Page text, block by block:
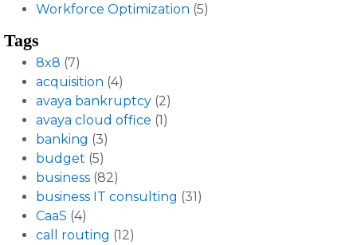
Workforce Optimization (5)
Tags
8x8 (7)
acquisition (4)
avaya bankruptcy (2)
avaya cloud office (1)
banking (3)
budget (5)
business (82)
business IT consulting (31)
CaaS (4)
call routing (12)